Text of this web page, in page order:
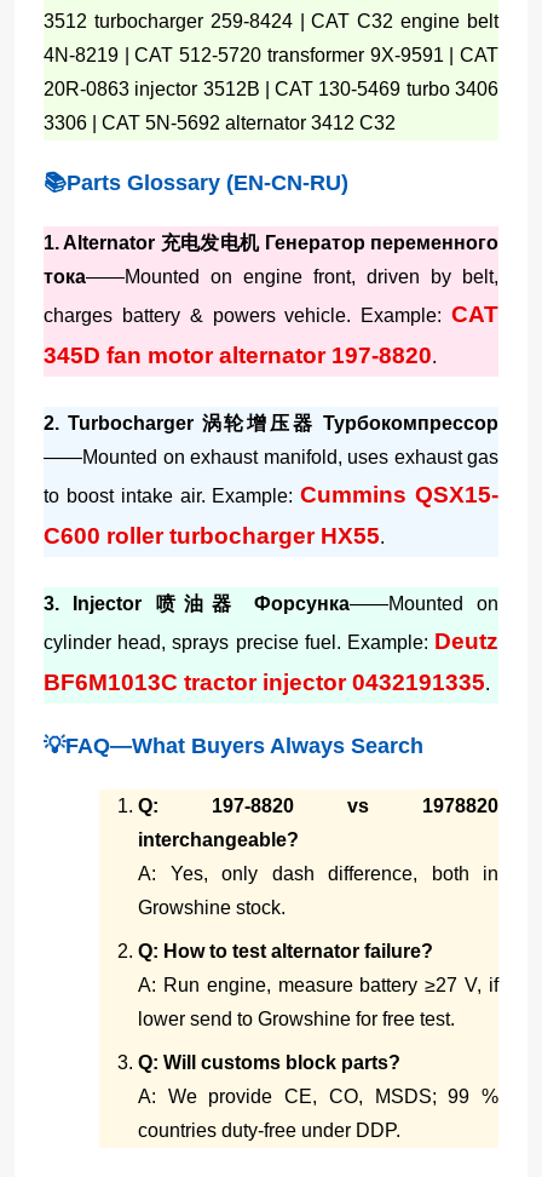
3512 turbocharger 259-8424 | CAT C32 engine belt
4N-8219 | CAT 512-5720 transformer 9X-9591 | CAT
20R-0863 injector 3512B | CAT 130-5469 turbo 3406
3306 | CAT 5N-5692 alternator 3412 C32
📚Parts Glossary (EN-CN-RU)
1. Alternator 充电发电机 Генератор переменного
тока——Mounted on engine front, driven by belt,
charges battery & powers vehicle. Example: CAT
345D fan motor alternator 197-8820.
2. Turbocharger 涡轮增压器 Турбокомпрессор
——Mounted on exhaust manifold, uses exhaust gas
to boost intake air. Example:Cummins QSX15-
C600 roller turbocharger HX55.
3. Injector 喷油器 Форсунка——Mounted on
cylinder head, sprays precise fuel. Example: Deutz
BF6M1013C tractor injector 0432191335.
💡FAQ—What Buyers Always Search
Q: 197-8820 vs 1978820
interchangeable?
A: Yes, only dash difference, both in
Growshine stock.
Q: How to test alternator failure?
A: Run engine, measure battery ≥27 V, if
lower send to Growshine for free test.
Q: Will customs block parts?
A: We provide CE, CO, MSDS; 99 %
countries duty-free under DDP.